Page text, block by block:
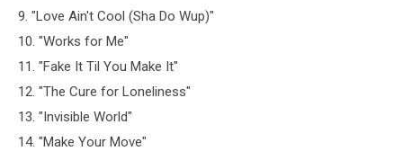
9. "Love Ain't Cool (Sha Do Wup)"
10. "Works for Me"
11. "Fake It Til You Make It"
12. "The Cure for Loneliness"
13. "Invisible World"
14. "Make Your Move"